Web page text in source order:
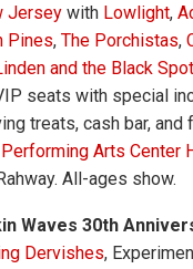
Jersey with Lowlight,
Pines, The Porchistas,
and the Black
seats with special
treats, cash bar, and
Arts Center
All-ages show.
Waves 30th
Dervishes,